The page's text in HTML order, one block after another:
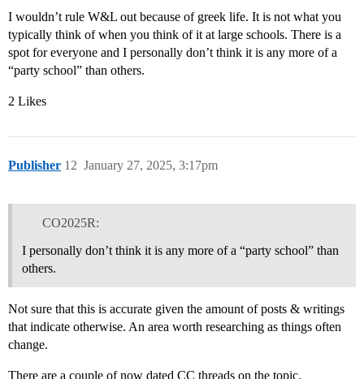
I wouldn’t rule W&L out because of greek life. It is not what you
typically think of when you think of it at large schools. There is a
spot for everyone and I personally don’t think it is any more of a
“party school” than others.
2 Likes
Publisher January 27, 2025, 3:17pm
12
CO2025R:
I personally don’t think it is any more of a “party school” than
others.
Not sure that this is accurate given the amount of posts & writings
that indicate otherwise. An area worth researching as things often
change.
There are a couple of now dated CC threads on the topic.